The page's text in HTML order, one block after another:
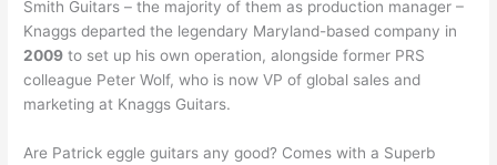
Smith Guitars – the majority of them as production manager –
Knaggs departed the legendary Maryland-based company in
2009 to set up his own operation, alongside former PRS
colleague Peter Wolf, who is now VP of global sales and
marketing at Knaggs Guitars.
Are Patrick eggle guitars any good? Comes with a Superb